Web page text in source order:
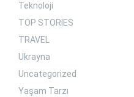
Teknoloji
TOP STORIES
TRAVEL
Ukrayna
Uncategorized
Yaşam Tarzı